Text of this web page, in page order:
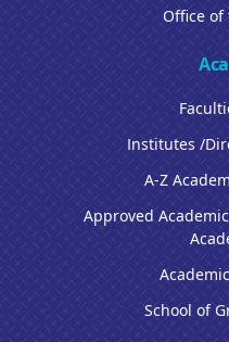
Office
Institutes /
A-Z
Approved
School of